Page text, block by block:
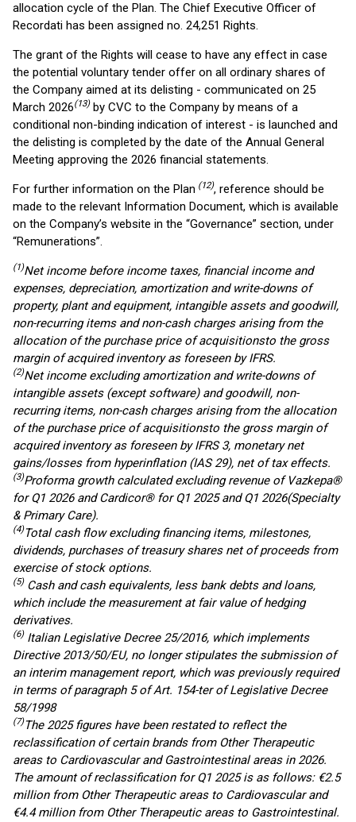
allocation cycle of the Plan. The Chief Executive Officer of
Recordati has been assigned no. 24,251 Rights.
The grant of the Rights will cease to have any effect in case
the potential voluntary tender offer on all ordinary shares of
the Company aimed at its delisting - communicated on 25
March 2026(13)by CVC to the Company by means of a
conditional non-binding indication of interest - is launched and
the delisting is completed by the date of the Annual General
Meeting approving the 2026 financial statements.
For further information on the Plan (12), reference should be
made to the relevant Information Document, which is available
on the Company’s website in the “Governance” section, under
“Remunerations”.
(1)Net income before income taxes, financial income and
expenses, depreciation, amortization and write-downs of
property, plant and equipment, intangible assets and goodwill,
non-recurring items and non-cash charges arising from the
allocation of the purchase price of acquisitionsto the gross
margin of acquired inventoryas foreseen by IFRS.
(2)Net incomeexcluding amortization and write-downs of
intangible assets (except software) and goodwill, non-
recurring items, non-cash charges arising from the allocation
of the purchase price of acquisitionsto the gross margin of
acquired inventoryas foreseen byIFRS 3, monetary net
gains/losses from hyperinflation (IAS 29), net of tax effects.
(3)Proforma growth calculated excludingrevenue of Vazkepa®
for Q1 2026 andCardicor® for Q1 2025 and Q1 2026(Specialty
& Primary Care).
(4)Total cash flow excluding financing items, milestones,
dividends, purchases of treasury shares net of proceeds from
exercise of stock options.
(5)Cash and cash equivalents, less bank debts and loans,
which include the measurement at fair value of hedging
derivatives.
(6)Italian Legislative Decree 25/2016, which implements
Directive 2013/50/EU, no longer stipulates the submission of
an interim management report, which was previously required
in terms of paragraph 5 of Art. 154-ter of Legislative Decree
58/1998
(7)The 2025 figures have been restated to reflect the
reclassification of certain brands from Other Therapeutic
areasto Cardiovascular and Gastrointestinalareas in 2026.
The amount of reclassification forQ1 2025 is as follows: €2.5
million from Other Therapeutic areasto Cardiovascular and
€4.4 million from Other Therapeutic areasto Gastrointestinal.